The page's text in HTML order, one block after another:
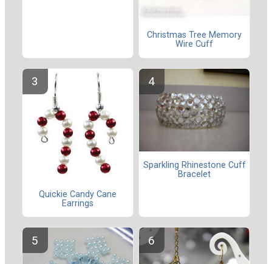
Christmas Tree Memory
Wire Cuff
Quickie Candy Cane
Earrings
Sparkling Rhinestone Cuff
Bracelet